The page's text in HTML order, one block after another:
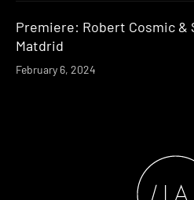
Premiere: Robert Cosmic &
Matdrid
February 6, 2024